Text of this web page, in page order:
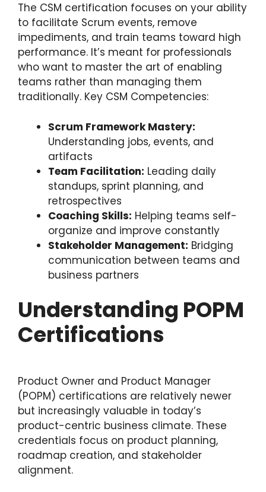
The CSM certification focuses on your ability
to facilitate Scrum events, remove
impediments, and train teams toward high
performance. It’s meant for professionals
who want to master the art of enabling
teams rather than managing them
traditionally. Key CSM Competencies:
Scrum Framework Mastery:
Understanding jobs, events, and
artifacts
Team Facilitation: Leading daily
standups, sprint planning, and
retrospectives
Coaching Skills: Helping teams self-
organize and improve constantly
Stakeholder Management: Bridging
communication between teams and
business partners
Understanding POPM
Certifications
Product Owner and Product Manager
(POPM) certifications are relatively newer
but increasingly valuable in today’s
product-centric business climate. These
credentials focus on product planning,
roadmap creation, and stakeholder
alignment.